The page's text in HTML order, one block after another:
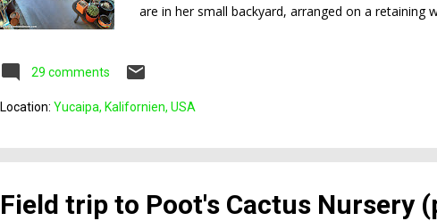
are in her small backyard, arranged on a
but you know that it'll be an exciting journey of
29 comments
Location: Yucaipa, Kalifornien, USA
Field trip to Poot's Cactus Nursery